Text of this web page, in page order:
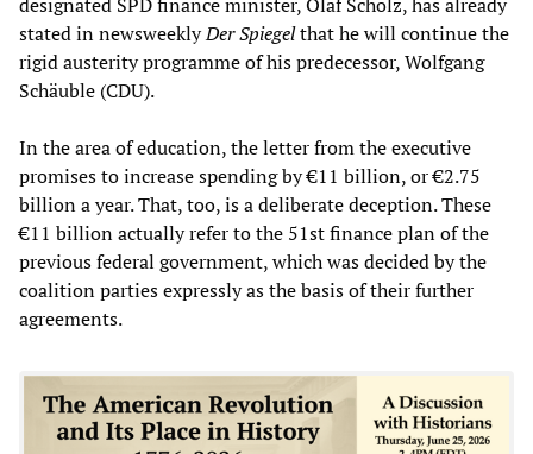
stated in newsweeklyDer Spiegelthat he will continue the
rigid austerity programme of his predecessor, Wolfgang
Schäuble (CDU).
In the area of education, the letter from the executive
promises to increase spending by €11 billion, or €2.75
billion a year. That, too, is a deliberate deception. These
€11 billion actually refer to the 51st finance plan of the
previous federal government, which was decided by the
coalition parties expressly as the basis of their further
agreements.